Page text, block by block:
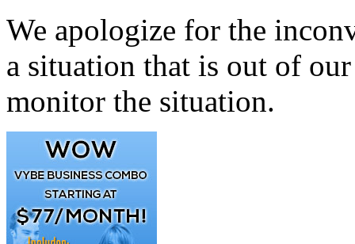
We apologize for the
a situation that is out of
monitor the situation.